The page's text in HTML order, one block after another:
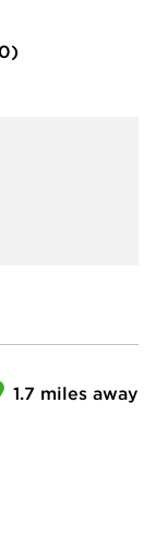
1.7 miles away